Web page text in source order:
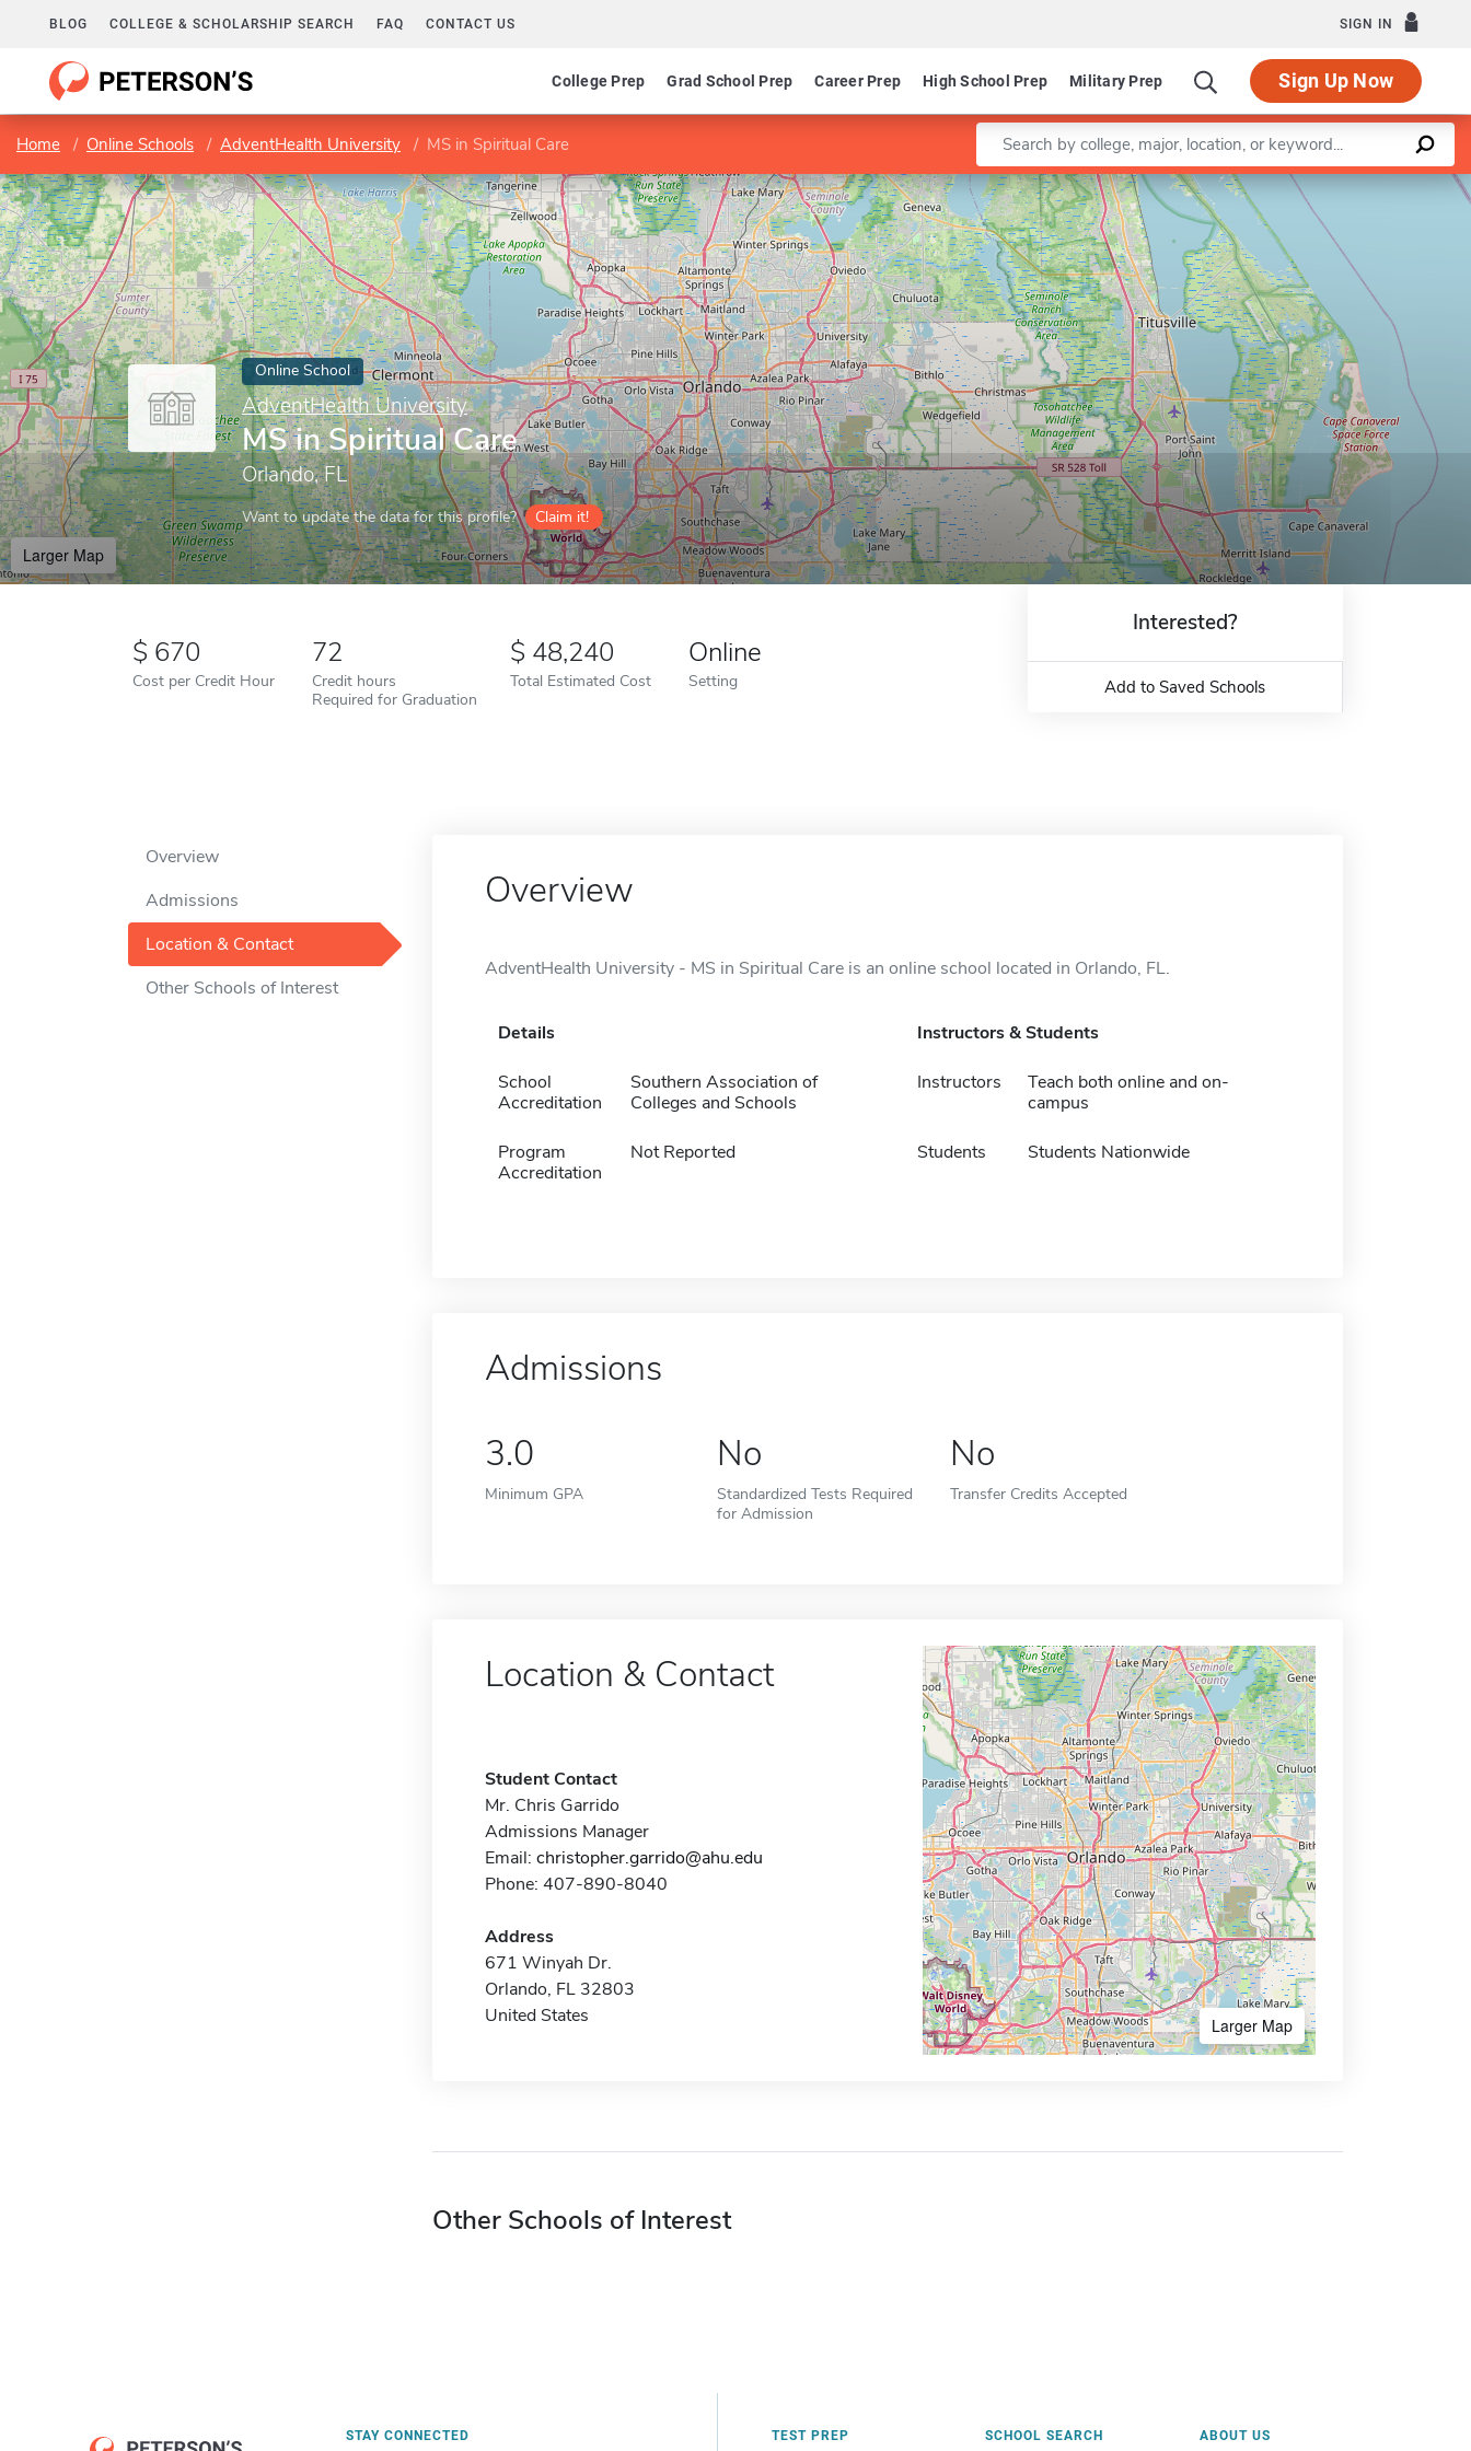
BLOG COLLEGE & SCHOLARSHIP SEARCH FAQ CONTACT US SIGN IN
College Prep Grad School Prep Career Prep High School Prep Military Prep Sign Up Now
Home Online Schools AdventHealth University MS in Spiritual Care Enter a keyword
Online School
AdventHealth University
MS in Spiritual Care
Orlando, FL
Want to update the data for this profile? Claim it!
Larger Map
Leaflet |©OpenStreetMapcontributors
670
Cost per Credit Hour
72
Credit hours
Required for Graduation
48,240
Total Estimated Cost
Online
Setting
Interested?
Add to Saved Schools
Overview
Admissions
Location & Contact
Other Schools of Interest
Overview
AdventHealth University - MS in Spiritual Care is an online school located in Orlando, FL.
Details
School
Accreditation
Southern Association of
Colleges and Schools
Program
Accreditation
Not Reported
Instructors & Students
Instructors
Teach both online and on-
campus
Students Students Nationwide
Admissions
3.0
Minimum GPA
No
Standardized Tests Required
for Admission
No
Transfer Credits Accepted
Location & Contact
Student Contact
Mr. Chris Garrido
Admissions Manager
Email: christopher.garrido@ahu.edu
Phone: 407-890-8040
Address
671 Winyah Dr.
Orlando, FL 32803
United States
Larger Map
Other Schools of Interest
STAY CONNECTED TEST PREP SCHOOL SEARCH ABOUT US